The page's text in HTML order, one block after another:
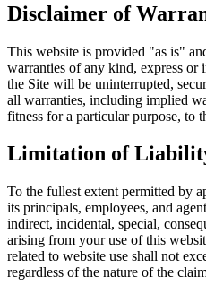
Disclaimer of
This website is provided "as is"
warranties of any kind, express or
the Site will be uninterrupted,
all warranties, including implied
fitness for a particular purpose, to
Limitation of
To the fullest extent permitted by
its principals, employees, and
indirect, incidental, special,
arising from your use of this
related to website use shall not
regardless of the nature of the